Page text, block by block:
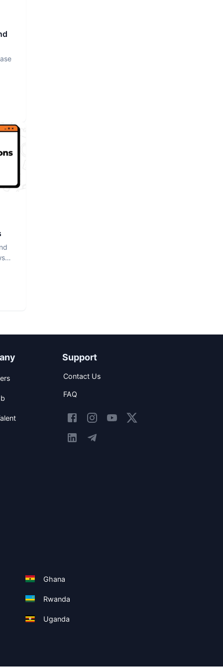
Support
Contact Us
FAQ
Ghana
Rwanda
Uganda